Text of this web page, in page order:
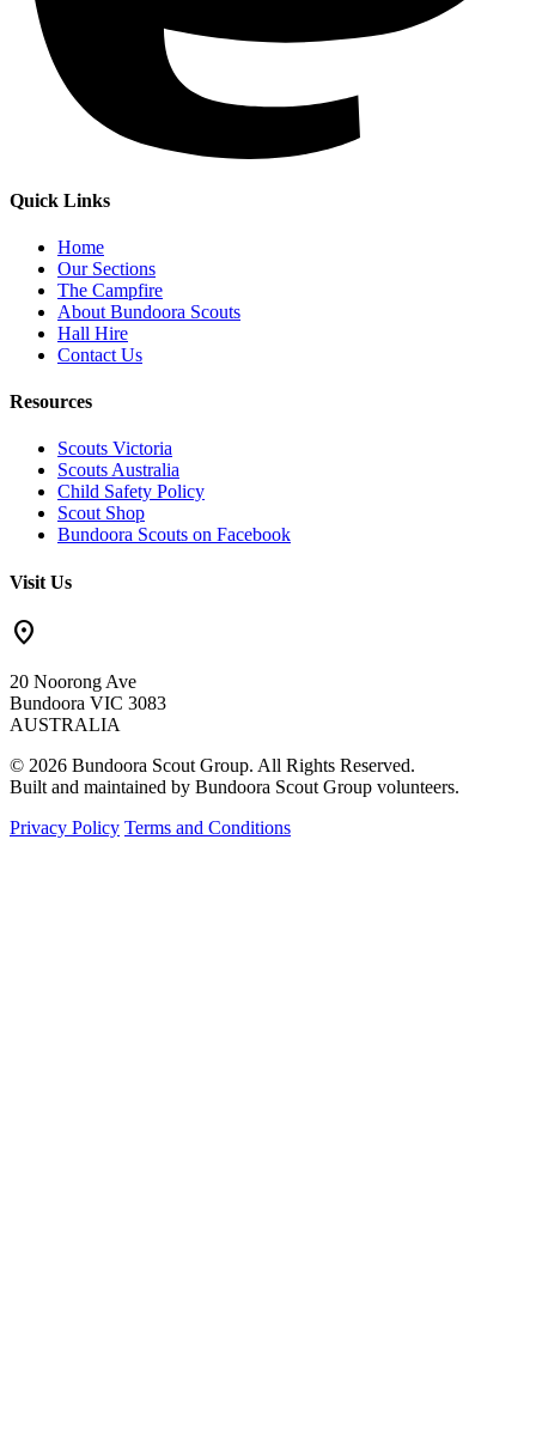
Quick Links
Home
Our Sections
The Campfire
About Bundoora Scouts
Hall Hire
Contact Us
Resources
Scouts Victoria
Scouts Australia
Child Safety Policy
Scout Shop
Bundoora Scouts on Facebook
Visit Us
location_on
20 Noorong Ave
Bundoora VIC 3083
AUSTRALIA
© 2026 Bundoora Scout Group. All Rights Reserved.
Built and maintained by Bundoora Scout Group volunteers.
Privacy Policy Terms and Conditions